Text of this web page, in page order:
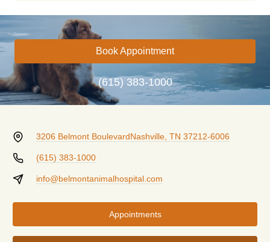
Book Appointment
(615) 383-1000
3206 Belmont BoulevardNashville, TN 37212-6006
(615) 383-1000
info@belmontanimalhospital.com
Appointments